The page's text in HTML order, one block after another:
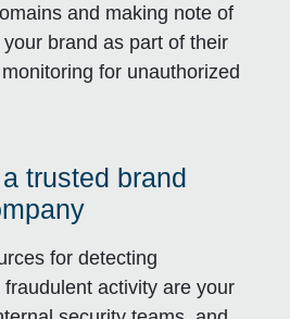
and making note of
brand as part of their
for unauthorized
trusted brand
for detecting
activity are your